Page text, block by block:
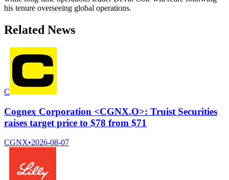
his tenure overseeing global operations.
Related News
C
Cognex Corporation <CGNX.O>: Truist Securities
raises target price to $78 from $71
CGNX•2026-08-07